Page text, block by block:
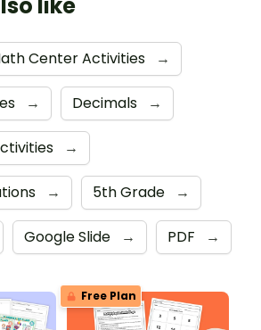
Center Activities →
→ Decimals →
→
→ 5th Grade →
Google Slide → PDF →
Free Plan